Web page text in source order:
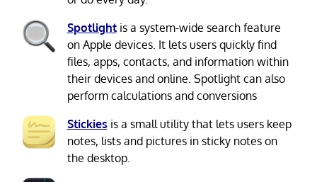
Spotlightis a system-wide search feature
on Apple devices. It lets users quickly find
files, apps, contacts, and information within
their devices and online. Spotlight can also
perform calculations and conversions
Stickies is a small utility that lets users keep
notes, lists and pictures in sticky notes on
the desktop.